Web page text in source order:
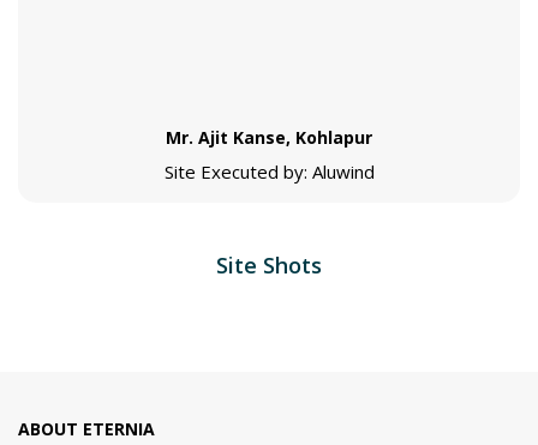
Mr. Ajit Kanse, Kohlapur
Site Executed by: Aluwind
Site Shots
ABOUT ETERNIA